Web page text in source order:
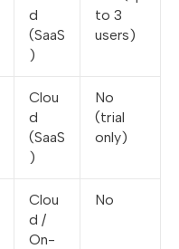
d
(SaaS
)
to 3
users)
Clou
d
(SaaS
)
No
(trial
only)
Clou
d /
On-
No